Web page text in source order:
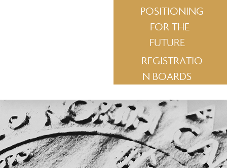
POSITIONING
FOR THE
FUTURE
REGISTRATIO
N BOARDS